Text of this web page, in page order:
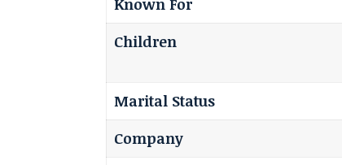
Known For
Children
Marital Status
Company